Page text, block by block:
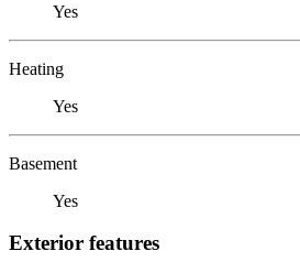
Yes
Heating
Yes
Basement
Yes
Exterior features